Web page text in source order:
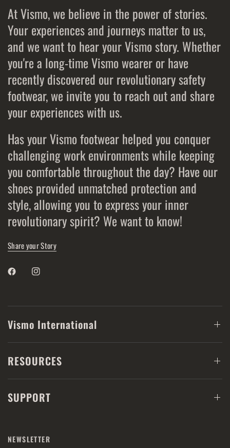
At Vismo, we believe in the power of stories.
Your experiences and journeys matter to us,
and we want to hear your Vismo story. Whether
you're a long-time Vismo wearer or have
recently discovered our revolutionary safety
footwear, we invite you to reach out and share
your experiences with us.
Has your Vismo footwear helped you conquer
challenging work environments while keeping
you comfortable throughout the day? Have our
shoes provided unmatched protection and
style, allowing you to express your inner
revolutionary spirit? We want to know!
Share your Story
Vismo International
RESOURCES
SUPPORT
NEWSLETTER